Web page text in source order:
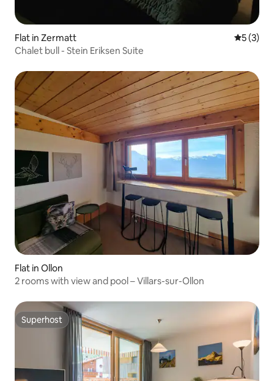
Flat in Zermatt 5 out of
5 (3)
Chalet bull - Stein Eriksen Suite
Flat in Ollon
2 rooms with view and pool – Villars-sur-Ollon
Superhost
Superhost